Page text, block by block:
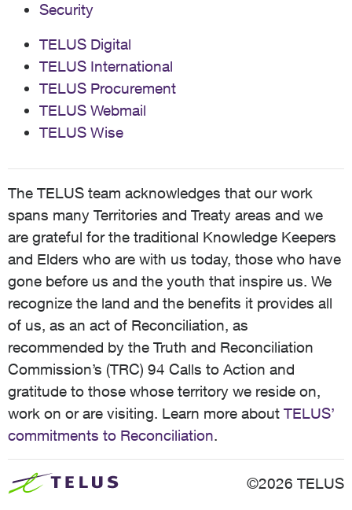
Security
TELUS Digital
TELUS International
TELUS Procurement
TELUS Webmail
TELUS Wise
The TELUS team acknowledges that our work
spans many Territories and Treaty areas and we
are grateful for the traditional Knowledge Keepers
and Elders who are with us today, those who have
gone before us and the youth that inspire us. We
recognize the land and the benefits it provides all
of us, as an act of Reconciliation, as
recommended by the Truth and Reconciliation
Commission’s (TRC) 94 Calls to Action and
gratitude to those whose territory we reside on,
work on or are visiting. Learn more about TELUS’
commitments to Reconciliation.
©2026 TELUS